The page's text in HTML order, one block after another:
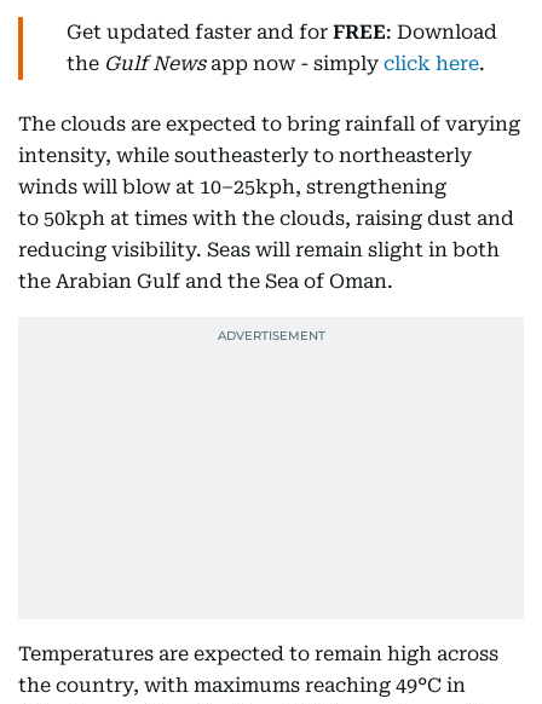
Get updated faster and for FREE: Download
the Gulf Newsapp now - simply click here.
The clouds are expected to bring rainfall of varying
intensity, while southeasterly to northeasterly
winds will blow at 10–25kph, strengthening
to 50kph at times with the clouds, raising dust and
reducing visibility. Seas will remain slight in both
the Arabian Gulf and the Sea of Oman.
Temperatures are expected to remain high across
the country, with maximums reaching 49°C in